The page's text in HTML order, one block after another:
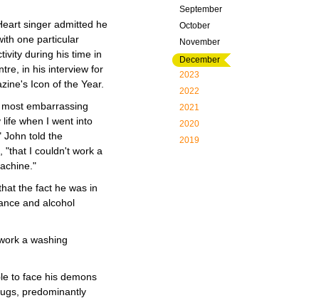
singer admitted he
one particular
during his time in
in his interview for
Icon of the Year.
embarrassing
life when I went into
John told the
"that I couldn't work a
the fact he was in
and alcohol
a washing
to face his demons
predominantly
September
October
November
December
2023
2022
2021
2020
2019